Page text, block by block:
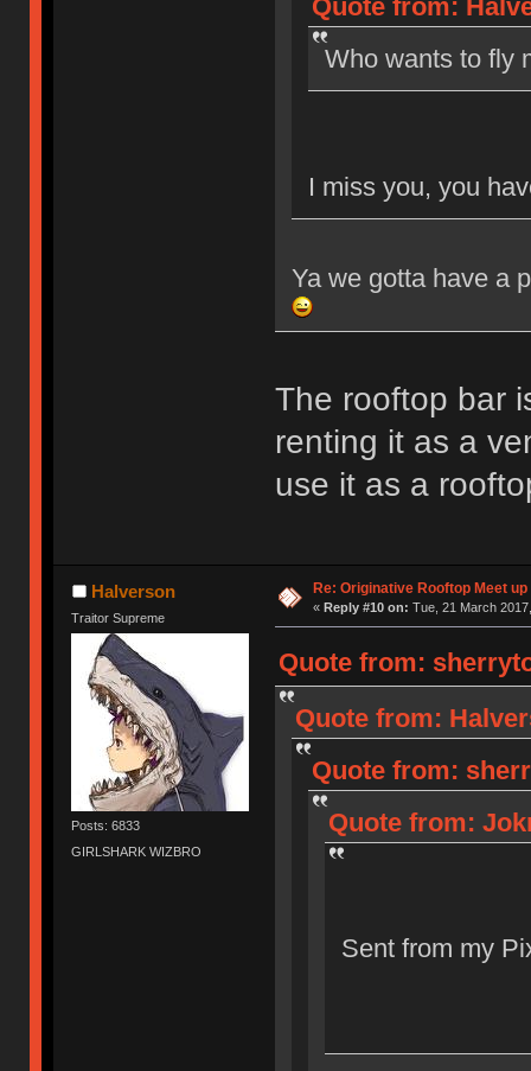
Quote from:
Who wants to fly
I miss you, you
Ya we gotta have a
The rooftop bar
renting it as a
use it as a
Halverson
Traitor Supreme
Posts: 6833
GIRLSHARK WIZBRO
Re: Originative Rooftop Meet
« Reply #10 on: Tue, 21 March
Quote from:
Quote from:
Quote from:
Quote from:
Sent from my